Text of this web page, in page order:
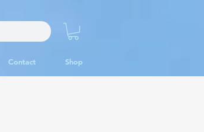
Contact Shop